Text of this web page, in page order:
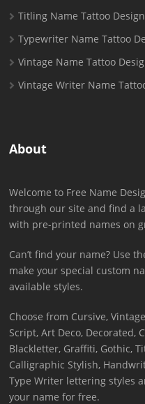
Titling Name Tattoo
Typewriter Name Tattoo
Vintage Name Tattoo
Vintage Writer Name
About
Welcome to Free Name
through our site and find a
with pre-printed names on
Can’t find your name? Use
make your special custom
available styles.
Choose from Cursive,
Script, Art Deco, Decorated,
Blackletter, Graffiti, Gothic,
Calligraphic Stylish,
Type Writer lettering styles
your name for free.